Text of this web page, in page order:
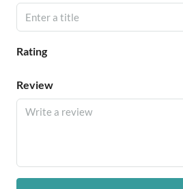
Rating
Review